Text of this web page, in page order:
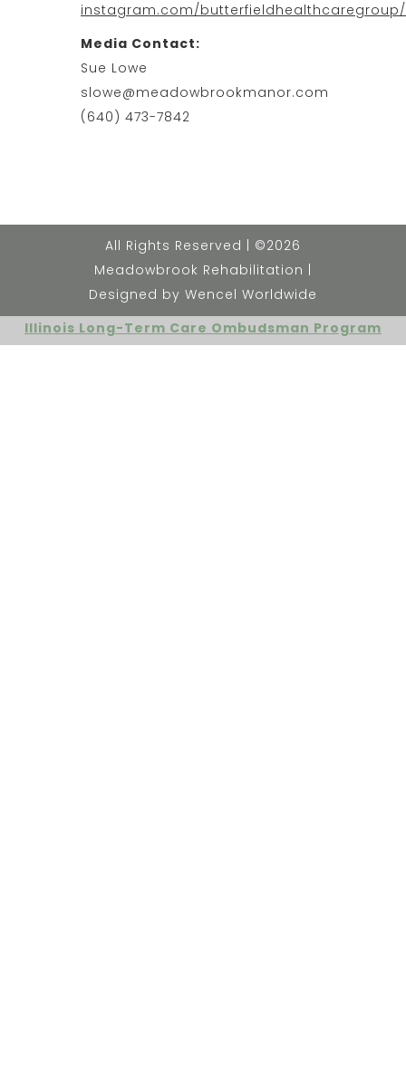
instagram.com/
Media Contact:
Sue Lowe
slowe@meadowbrookmanor.com
(640) 473-7842
All Rights Reserved | ©2026
Meadowbrook Rehabilitation |
Designed by Wencel Worldwide
Illinois Long-Term Care Ombudsman Program